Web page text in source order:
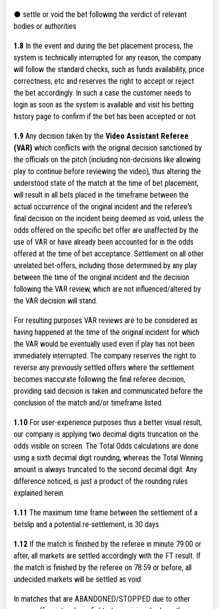
● settle or void the bet following the verdict of relevant
bodies or authorities
1.8 In the event and during the bet placement process, the
system is technically interrupted for any reason, the company
will follow the standard checks, such as funds availability, price
correctness, etc and reserves the right to accept or reject
the bet accordingly. In such a case the customer needs to
login as soon as the system is available and visit his betting
history page to confirm if the bet has been accepted or not.
1.9 Any decision taken by the Video Assistant Referee
(VAR) which conflicts with the original decision sanctioned by
the officials on the pitch (including non-decisions like allowing
play to continue before reviewing the video), thus altering the
understood state of the match at the time of bet placement,
will result in all bets placed in the timeframe between the
actual occurrence of the original incident and the referee's
final decision on the incident being deemed as void, unless the
odds offered on the specific bet offer are unaffected by the
use of VAR or have already been accounted for in the odds
offered at the time of bet acceptance. Settlement on all other
unrelated bet-offers, including those determined by any play
between the time of the original incident and the decision
following the VAR review, which are not influenced/altered by
the VAR decision will stand.
For resulting purposes VAR reviews are to be considered as
having happened at the time of the original incident for which
the VAR would be eventually used even if play has not been
immediately interrupted. The company reserves the right to
reverse any previously settled offers where the settlement
becomes inaccurate following the final referee decision,
providing said decision is taken and communicated before the
conclusion of the match and/or timeframe listed.
1.10 For user-experience purposes thus a better visual result,
our company is applying two decimal digits truncation on the
odds visible on screen. The Total Odds calculations are done
using a sixth decimal digit rounding, whereas the Total Winning
amount is always truncated to the second decimal digit. Any
difference noticed, is just a product of the rounding rules
explained herein.
1.11 The maximum time frame between the settlement of a
betslip and a potential re-settlement, is 30 days.
1.12 If the match is finished by the referee in minute 79:00 or
after, all markets are settled accordingly with the FT result. If
the match is finished by the referee on 78:59 or before, all
undecided markets will be settled as void.
In matches that are ABANDONED/STOPPED due to other